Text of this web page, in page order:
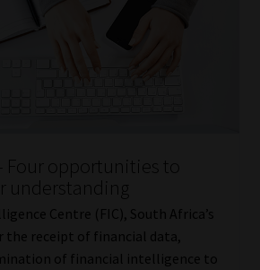
Four opportunities to
understanding
Centre (FIC), South Africa’s
receipt of financial data,
of financial intelligence to